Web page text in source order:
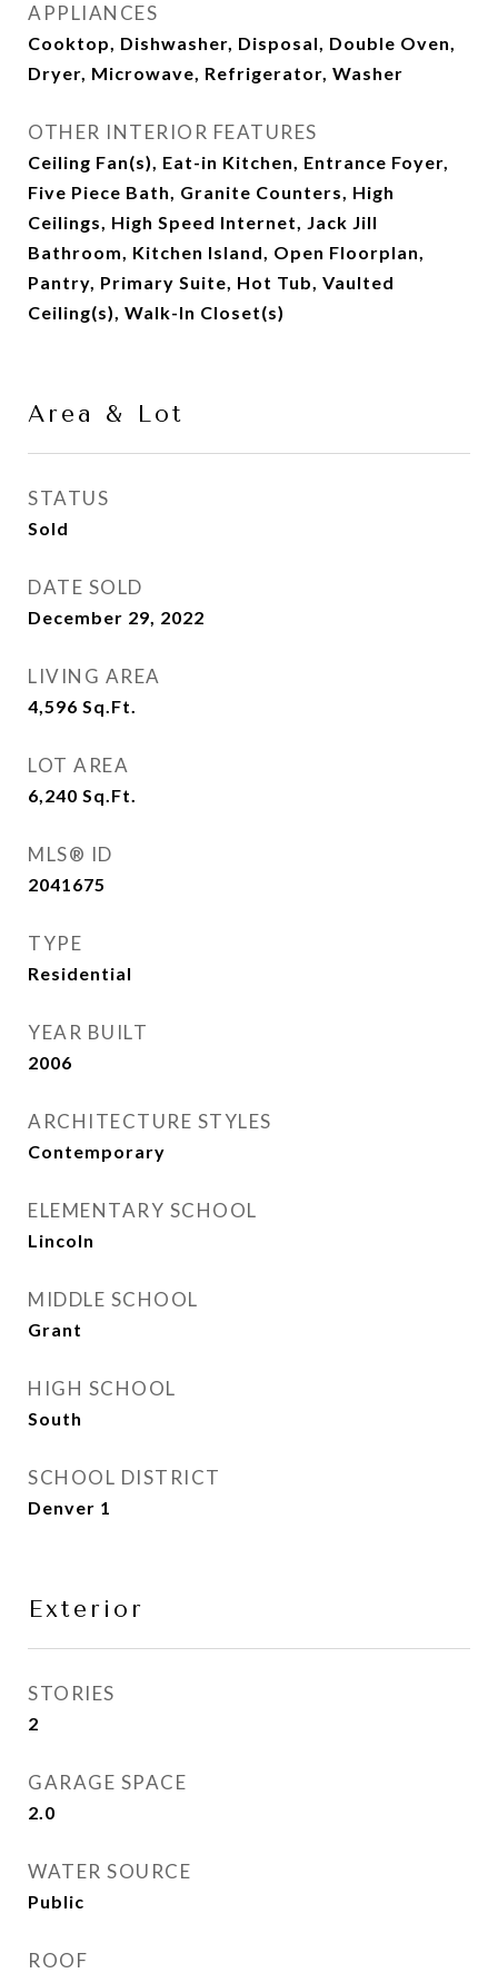
APPLIANCES
Cooktop, Dishwasher, Disposal, Double Oven,
Dryer, Microwave, Refrigerator, Washer
OTHER INTERIOR FEATURES
Ceiling Fan(s), Eat-in Kitchen, Entrance Foyer,
Five Piece Bath, Granite Counters, High
Ceilings, High Speed Internet, Jack Jill
Bathroom, Kitchen Island, Open Floorplan,
Pantry, Primary Suite, Hot Tub, Vaulted
Ceiling(s), Walk-In Closet(s)
Area & Lot
STATUS
Sold
DATE SOLD
December 29, 2022
LIVING AREA
4,596 Sq.Ft.
LOT AREA
6,240 Sq.Ft.
MLS® ID
2041675
TYPE
Residential
YEAR BUILT
2006
ARCHITECTURE STYLES
Contemporary
ELEMENTARY SCHOOL
Lincoln
MIDDLE SCHOOL
Grant
HIGH SCHOOL
South
SCHOOL DISTRICT
Denver 1
Exterior
STORIES
2
GARAGE SPACE
2.0
WATER SOURCE
Public
ROOF